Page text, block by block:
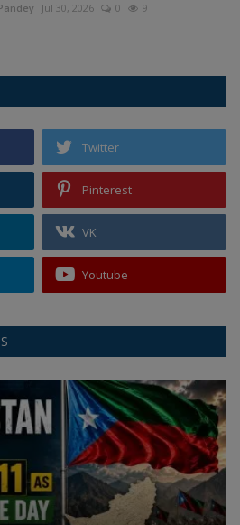
Jul 30, 2026 0 9
Twitter
Pinterest
VK
Youtube